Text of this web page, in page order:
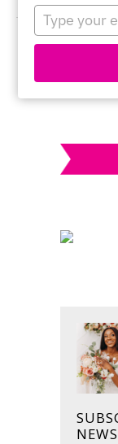
name
Type
your
email
this